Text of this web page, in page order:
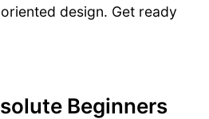
design. Get ready
Beginners